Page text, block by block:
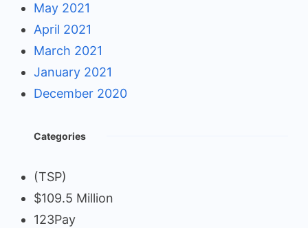
May 2021
April 2021
March 2021
January 2021
December 2020
Categories
(TSP)
$109.5 Million
123Pay